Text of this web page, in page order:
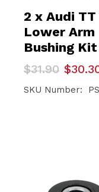
2 x Audi
Lower
Bushing Kit
$31.90
Original
was:
$
Current
is:
SKU Number: